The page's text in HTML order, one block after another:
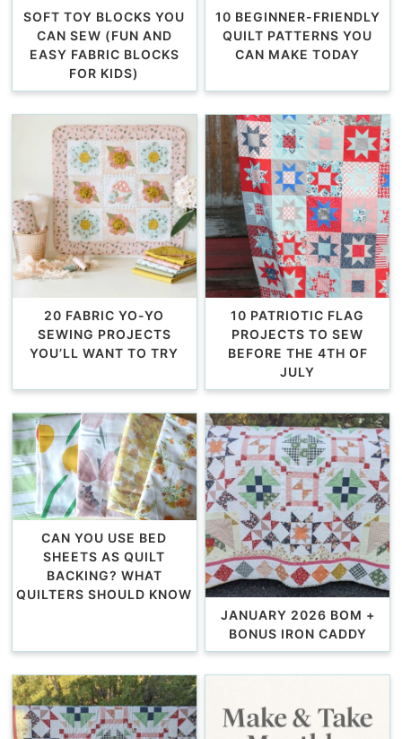
SOFT TOY BLOCKS YOU
CAN SEW (FUN AND
EASY FABRIC BLOCKS
FOR KIDS)
10 BEGINNER-FRIENDLY
QUILT PATTERNS YOU
CAN MAKE TODAY
20 FABRIC YO-YO
SEWING PROJECTS
YOU’LL WANT TO TRY
10 PATRIOTIC FLAG
PROJECTS TO SEW
BEFORE THE 4TH OF
JULY
CAN YOU USE BED
SHEETS AS QUILT
BACKING? WHAT
QUILTERS SHOULD KNOW
JANUARY 2026 BOM +
BONUS IRON CADDY